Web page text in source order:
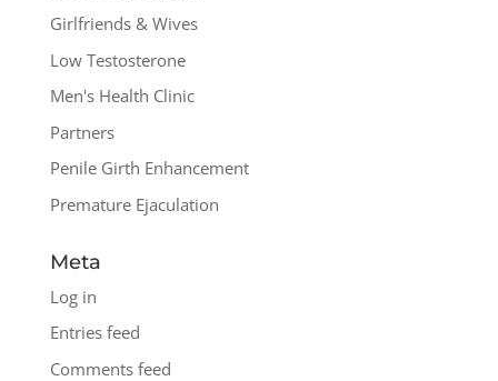
Girlfriends & Wives
Low Testosterone
Men's Health Clinic
Partners
Penile Girth Enhancement
Premature Ejaculation
Meta
Log in
Entries feed
Comments feed